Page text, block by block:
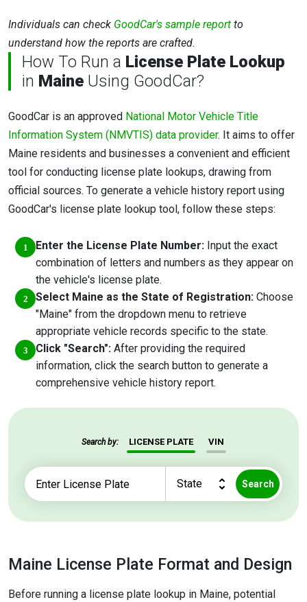
Individuals can check GoodCar's sample report to
understand how the reports are crafted.
How To Run a License Plate Lookup
in Maine Using GoodCar?
GoodCar is an approved National Motor Vehicle Title
Information System (NMVTIS) data provider. It aims to offer
Maine residents and businesses a convenient and efficient
tool for conducting license plate lookups, drawing from
official sources. To generate a vehicle history report using
GoodCar's license plate lookup tool, follow these steps:
Enter the License Plate Number: Input the exact
combination of letters and numbers as they appear on
the vehicle's license plate.
Select Maine as the State of Registration: Choose
"Maine" from the dropdown menu to retrieve
appropriate vehicle records specific to the state.
Click "Search": After providing the required
information, click the search button to generate a
comprehensive vehicle history report.
Search by: LICENSE PLATE VIN
Search
Maine License Plate Format and Design
Before running a license plate lookup in Maine, potential